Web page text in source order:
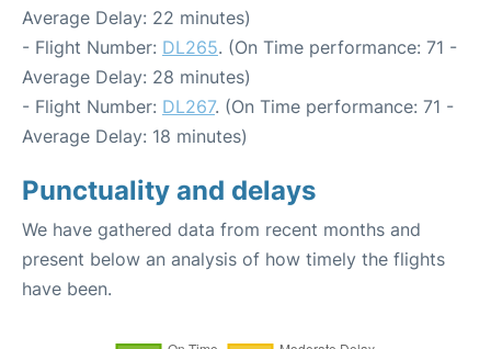
Average Delay: 22 minutes)
- Flight Number: DL265. (On Time performance: 71 -
Average Delay: 28 minutes)
- Flight Number: DL267. (On Time performance: 71 -
Average Delay: 18 minutes)
Punctuality and delays
We have gathered data from recent months and
present below an analysis of how timely the flights
have been.